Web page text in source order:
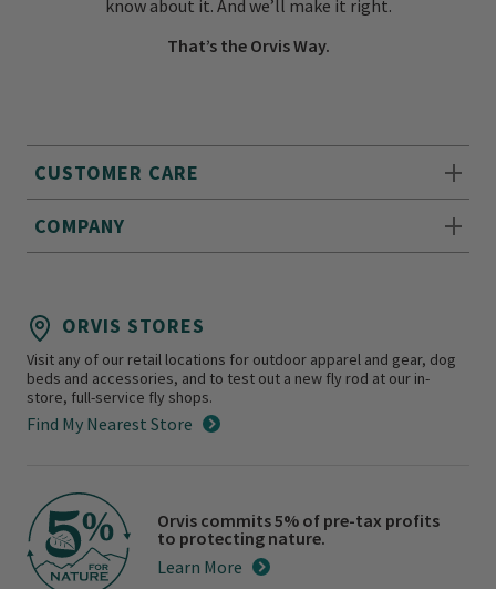
CUSTOMER CARE
COMPANY
know about it. And we’ll make it right.
That’s the Orvis Way.
ORVIS STORES
Visit any of our retail locations for outdoor apparel and gear, dog
beds and accessories, and to test out a new fly rod at our in-
store, full-service fly shops.
Find My Nearest Store
Orvis commits 5% of pre-tax profits
to protecting nature.
Learn More